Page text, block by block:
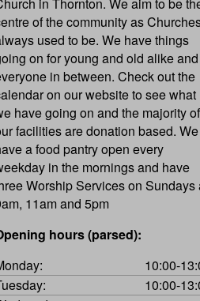
in Thornton. We aim to be
of the community as
used to be. We have things
on for young and old alike and
in between. Check out the
on our website to see what
have going on and the majority of
facilities are donation based. We
a food pantry open every
in the mornings and have
Worship Services on Sundays
11am and 5pm
hours (parsed):
10:00-
10:00-